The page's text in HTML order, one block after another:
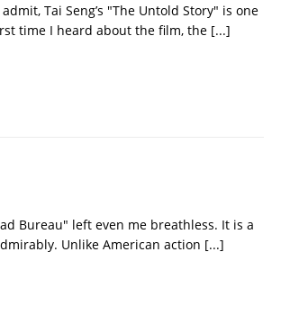
Tai Seng’s "The Untold Story" is one
time I heard about the film, the [...]
Bureau" left even me breathless. It is a
Unlike American action [...]